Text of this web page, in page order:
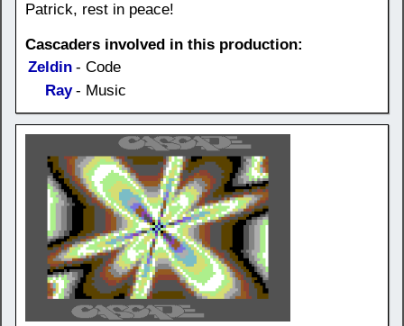
Patrick, rest in peace!
Cascaders involved in this production:
Zeldin - Code
Ray - Music